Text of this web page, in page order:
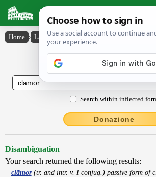
Latin Dictionary
Home › Latin-English › clāmor
Latin to English
Search within inflected
Donazione
Disambiguation
Your search returned the following results:
clāmor(tr. and intr. v. I conjug.) passive form of